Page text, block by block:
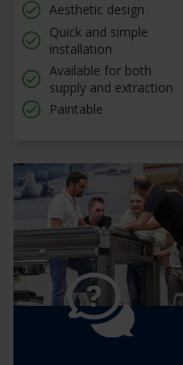
Aesthetic design
Quick and simple
installation
Available for both
supply and extraction
Paintable